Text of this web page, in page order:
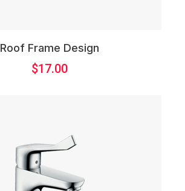
Roof Frame Design
$17.00